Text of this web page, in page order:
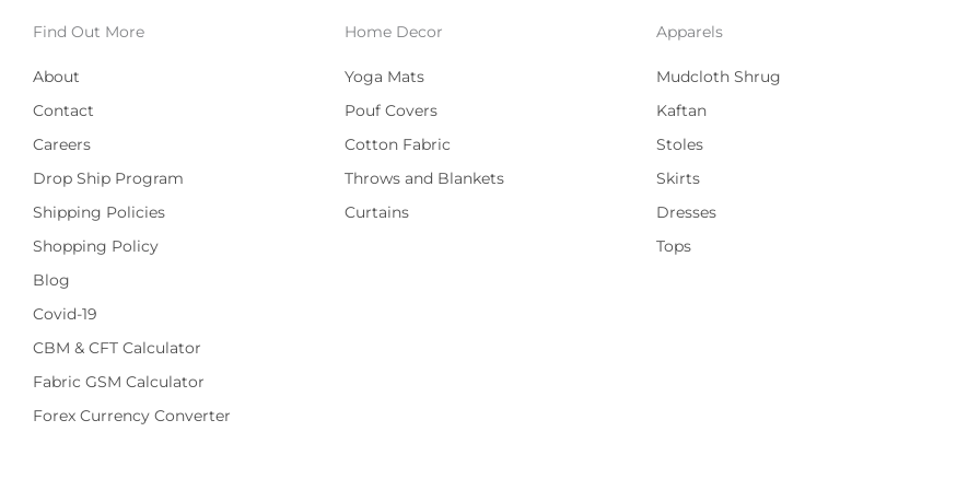
Find Out More
About
Contact
Careers
Drop Ship Program
Shipping Policies
Shopping Policy
Blog
Covid-19
CBM & CFT Calculator
Fabric GSM Calculator
Forex Currency Converter
Home Decor
Yoga Mats
Pouf Covers
Cotton Fabric
Throws and Blankets
Curtains
Apparels
Mudcloth Shrug
Kaftan
Stoles
Skirts
Dresses
Tops